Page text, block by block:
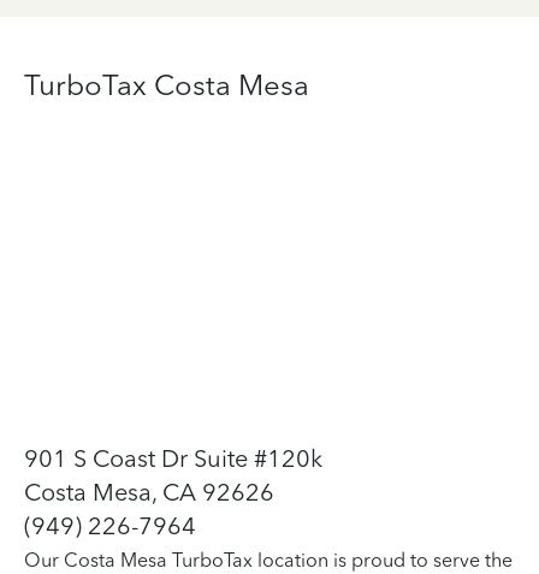
TurboTax Costa Mesa
901 S Coast Dr Suite #120k
Costa Mesa, CA 92626
(949) 226-7964
Our Costa Mesa TurboTax location is proud to serve the